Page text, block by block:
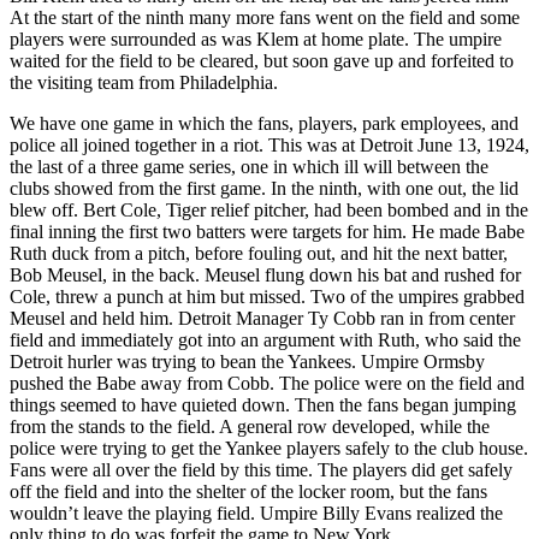
At the start of the ninth many more fans went on the field and some
players were surrounded as was Klem at home plate. The umpire
waited for the field to be cleared, but soon gave up and forfeited to
the visiting team from Philadelphia.
We have one game in which the fans, players, park employees, and
police all joined together in a riot. This was at Detroit June 13, 1924,
the last of a three game series, one in which ill will between the
clubs showed from the first game. In the ninth, with one out, the lid
blew off. Bert Cole, Tiger relief pitcher, had been bombed and in the
final inning the first two batters were targets for him. He made Babe
Ruth duck from a pitch, before fouling out, and hit the next batter,
Bob Meusel, in the back. Meusel flung down his bat and rushed for
Cole, threw a punch at him but missed. Two of the umpires grabbed
Meusel and held him. Detroit Manager Ty Cobb ran in from center
field and immediately got into an argument with Ruth, who said the
Detroit hurler was trying to bean the Yankees. Umpire Ormsby
pushed the Babe away from Cobb. The police were on the field and
things seemed to have quieted down. Then the fans began jumping
from the stands to the field. A general row developed, while the
police were trying to get the Yankee players safely to the club house.
Fans were all over the field by this time. The players did get safely
off the field and into the shelter of the locker room, but the fans
wouldn’t leave the playing field. Umpire Billy Evans realized the
only thing to do was forfeit the game to New York.